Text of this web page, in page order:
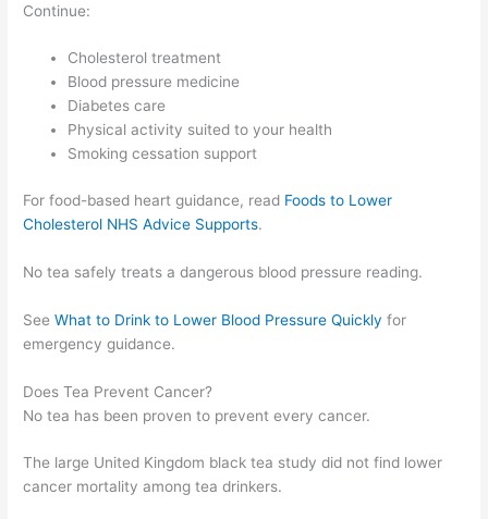
Continue:
Cholesterol treatment
Blood pressure medicine
Diabetes care
Physical activity suited to your health
Smoking cessation support
For food-based heart guidance, read Foods to Lower
Cholesterol NHS Advice Supports.
No tea safely treats a dangerous blood pressure reading.
SeeWhat to Drink to Lower Blood Pressure Quickly for
emergency guidance.
Does Tea Prevent Cancer?
No tea has been proven to prevent every cancer.
The large United Kingdom black tea study did not find lower
cancer mortality among tea drinkers.